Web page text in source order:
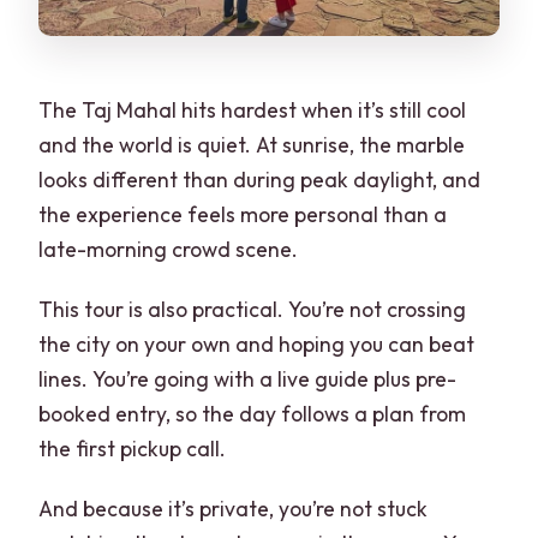
The Taj Mahal hits hardest when it’s still cool
and the world is quiet. At sunrise, the marble
looks different than during peak daylight, and
the experience feels more personal than a
late-morning crowd scene.
This tour is also practical. You’re not crossing
the city on your own and hoping you can beat
lines. You’re going with a live guide plus pre-
booked entry, so the day follows a plan from
the first pickup call.
And because it’s private, you’re not stuck